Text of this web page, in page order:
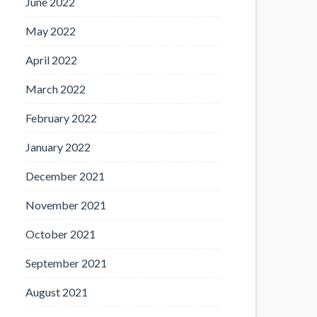
May 2022
April 2022
March 2022
February 2022
January 2022
December 2021
November 2021
October 2021
September 2021
August 2021